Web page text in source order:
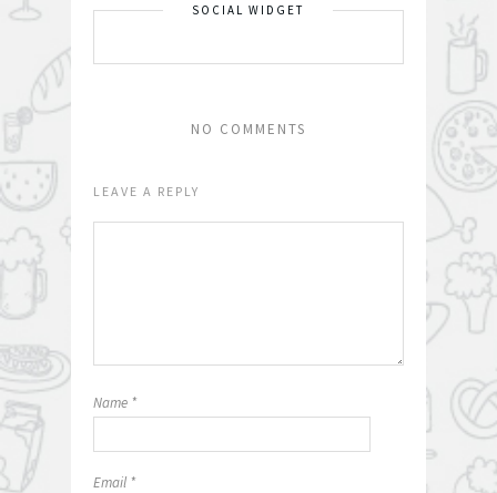
SOCIAL WIDGET
NO COMMENTS
LEAVE A REPLY
Name *
Email *